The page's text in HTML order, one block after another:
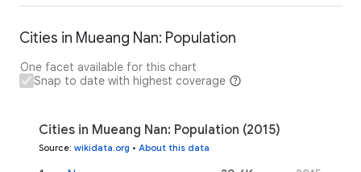
Cities in Mueang Nan: Population
One facet available for this chart
Snap to date with highest coverage
Cities in Mueang Nan: Population (2015)
Source: wikidata.org • About this data